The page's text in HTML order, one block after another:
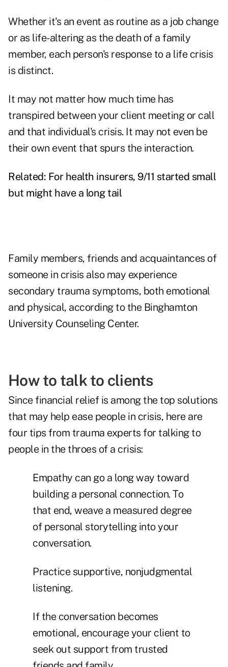
Whether it's an event as routine as a job change
or as life-altering as the death of a family
member, each person's response to a life crisis
is distinct.
It may not matter how much time has
transpired between your client meeting or call
and that individual's crisis. It may not even be
their own event that spurs the interaction.
Related: For health insurers, 9/11 started small
but might have a long tail
Family members, friends and acquaintances of
someone in crisis also may experience
secondary trauma symptoms, both emotional
and physical, according to the Binghamton
University Counseling Center.
How to talk to clients
Since financial relief is among the top solutions
that may help ease people in crisis, here are
four tips from trauma experts for talking to
people in the throes of a crisis:
Empathy can go a long way toward
building a personal connection. To
that end, weave a measured degree
of personal storytelling into your
conversation.
Practice supportive, nonjudgmental
listening.
If the conversation becomes
emotional, encourage your client to
seek out support from trusted